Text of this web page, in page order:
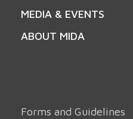
MEDIA & EVENTS
ABOUT MIDA
Forms and Guidelines